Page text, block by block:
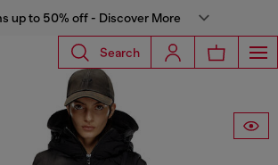
up to 50% off - Discover More
Search